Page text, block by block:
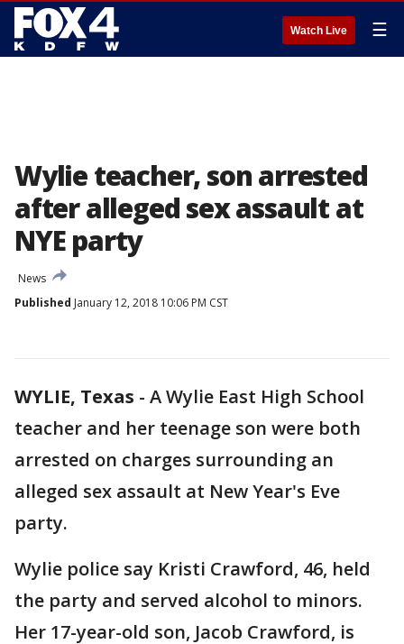
Watch Live ☰
Wylie teacher, son arrested
after alleged sex assault at
NYE party
News
Published January 12, 2018 10:06 PM CST
WYLIE, Texas - A Wylie East High School
teacher and her teenage son were both
arrested on charges surrounding an
alleged sex assault at New Year's Eve
party.
Wylie police say Kristi Crawford, 46, held
the party and served alcohol to minors.
Her 17-year-old son, Jacob Crawford, is